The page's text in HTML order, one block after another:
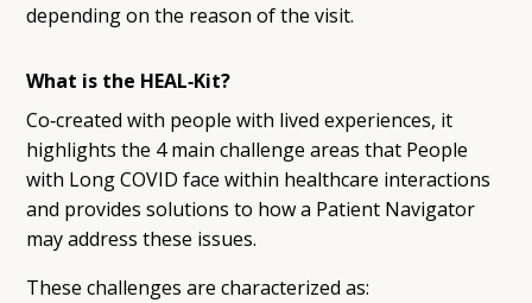
depending on the reason of the visit.
What is the HEAL‑Kit?
Co‑created with people with lived experiences, it
highlights the 4 main challenge areas that People
with Long COVID face within healthcare interactions
and provides solutions to how a Patient Navigator
may address these issues.
These challenges are characterized as: